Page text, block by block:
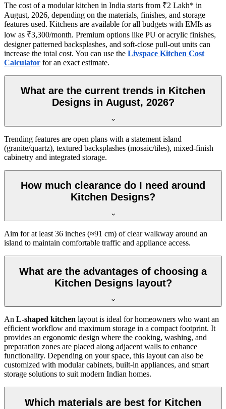
The cost of a modular kitchen in India starts from ₹2 Lakh* in
August, 2026, depending on the materials, finishes, and storage
features used. Kitchens are available for all budgets with EMIs as
low as ₹3,300/month. Premium options like PU or acrylic finishes,
designer patterned backsplashes, and soft-close pull-out units can
increase the total cost. You can use the Livspace Kitchen Cost
Calculator for an exact estimate.
What are the current trends in Kitchen
Designs in August, 2026?
Trending features are open plans with a statement island
(granite/quartz), textured backsplashes (mosaic/tiles), mixed-finish
cabinetry and integrated storage.
How much clearance do I need around
Kitchen Designs?
Aim for at least 36 inches (≈91 cm) of clear walkway around an
island to maintain comfortable traffic and appliance access.
What are the advantages of choosing a
Kitchen Designs layout?
An L-shaped kitchen layout is ideal for homeowners who want an
efficient workflow and maximum storage in a compact footprint. It
provides an ergonomic design where the cooking, washing, and
preparation zones are placed along adjacent walls to enhance
functionality. Depending on your space, this layout can also be
customized with modular cabinets, built-in appliances, and smart
storage solutions to suit modern Indian homes.
Which materials are best for Kitchen